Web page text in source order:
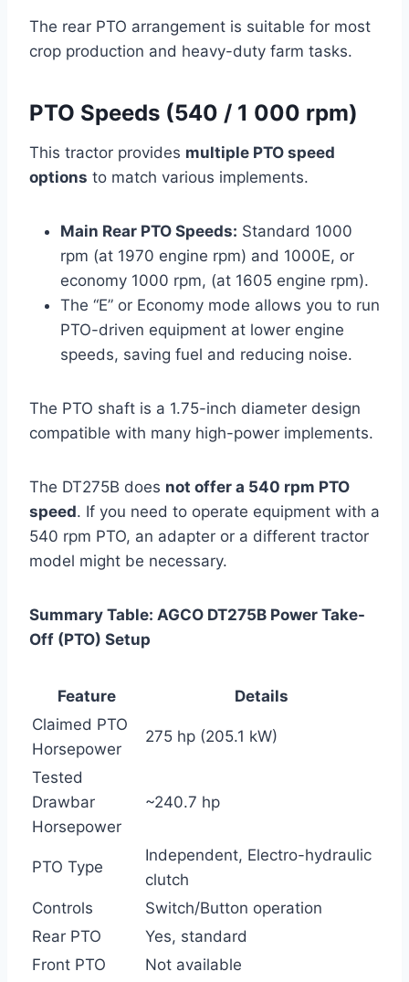
The rear PTO arrangement is suitable for most
crop production and heavy-duty farm tasks.
PTO Speeds (540 / 1 000 rpm)
This tractor provides multiple PTO speed
options to match various implements.
Main Rear PTO Speeds: Standard 1000
rpm (at 1970 engine rpm) and 1000E, or
economy 1000 rpm, (at 1605 engine rpm).
The “E” or Economy mode allows you to run
PTO-driven equipment at lower engine
speeds, saving fuel and reducing noise.
The PTO shaft is a 1.75-inch diameter design
compatible with many high-power implements.
The DT275B does not offer a 540 rpm PTO
speed. If you need to operate equipment with a
540 rpm PTO, an adapter or a different tractor
model might be necessary.
Summary Table: AGCO DT275B Power Take-
Off (PTO) Setup
Feature
Details
Claimed PTO
Horsepower
275 hp (205.1 kW)
Tested
Drawbar
Horsepower
~240.7 hp
PTO Type
Independent, Electro-hydraulic
clutch
Controls
Switch/Button operation
Rear PTO
Yes, standard
Front PTO
Not available